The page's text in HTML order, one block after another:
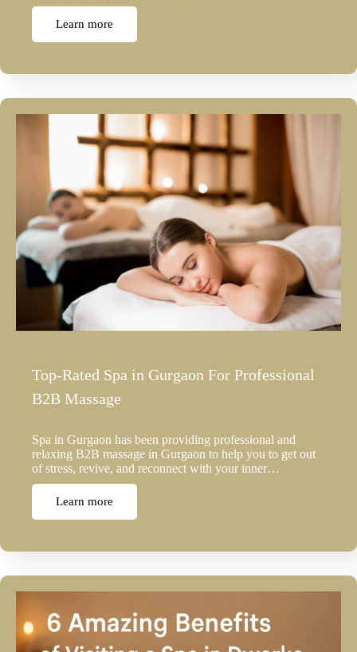
Learn more
Top-Rated Spa in Gurgaon For Professional
B2B Massage
Spa in Gurgaon has been providing professional and
relaxing B2B massage in Gurgaon to help you to get out
of stress, revive, and reconnect with your inner…
Learn more